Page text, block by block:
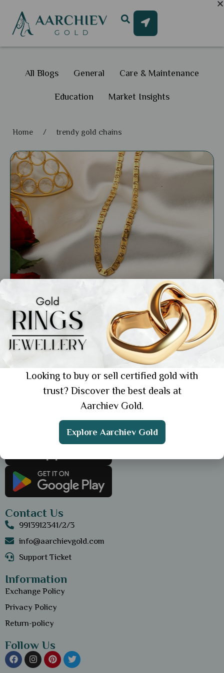
All Blogs General Care & Maintenance
Education Market Insights
Home / trendy gold chains
Education
22k Gold Chain for Men’s Daily Use: 3 Bold
Picks for Everyday Style
Get the App
Contact Us
9913912341/2/3
info@aarchievgold.com
Support Ticket
Information
Exchange Policy
Privacy Policy
Return-policy
Follow Us
Looking to buy or sell certified gold with
trust? Discover the best deals at
Aarchiev Gold.
Explore Aarchiev Gold